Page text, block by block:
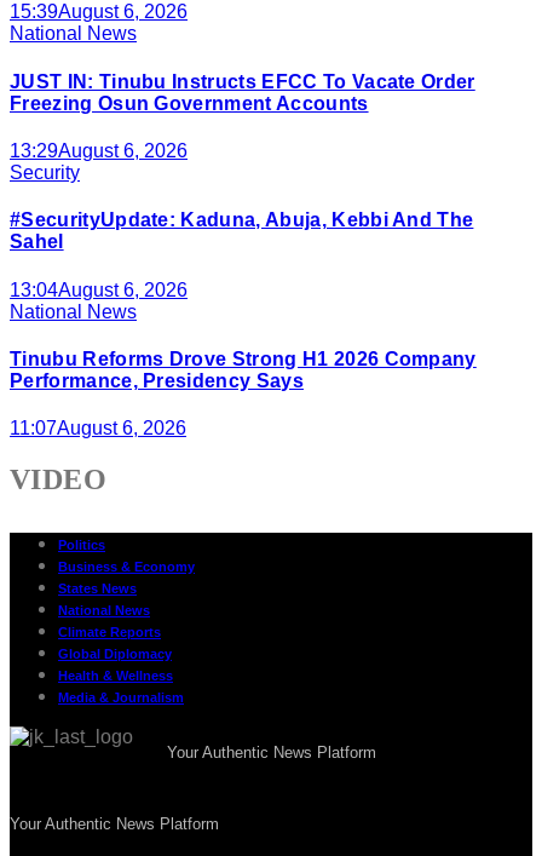
15:39August 6, 2026
National News
JUST IN: Tinubu Instructs EFCC To Vacate Order
Freezing Osun Government Accounts
13:29August 6, 2026
Security
#SecurityUpdate: Kaduna, Abuja, Kebbi And The
Sahel
13:04August 6, 2026
National News
Tinubu Reforms Drove Strong H1 2026 Company
Performance, Presidency Says
11:07August 6, 2026
VIDEO
Politics
Business & Economy
States News
National News
Climate Reports
Global Diplomacy
Health & Wellness
Media & Journalism
Your Authentic News Platform
Your Authentic News Platform